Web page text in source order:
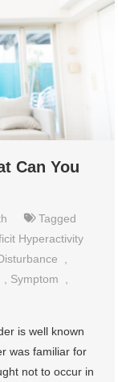
Can You
Tagged
Hyperactivity
Symptom
is well known
was familiar for
not to occur in